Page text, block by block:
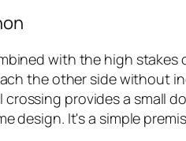
with the high
the other side without
provides a small
design. It's a simple